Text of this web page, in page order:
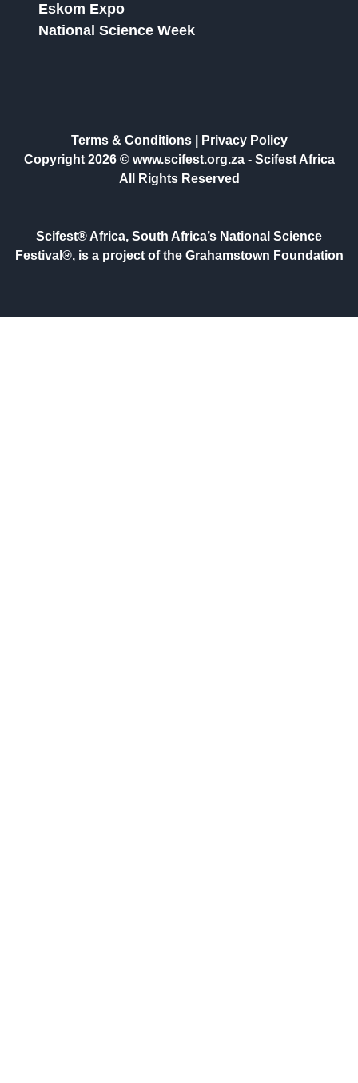
Eskom Expo
National Science Week
Terms & Conditions|
Privacy Policy
Copyright 2026 © www.scifest.org.za - Scifest Africa
All Rights Reserved
Scifest® Africa, South Africa’s National Science
Festival®, is a project of the Grahamstown Foundation